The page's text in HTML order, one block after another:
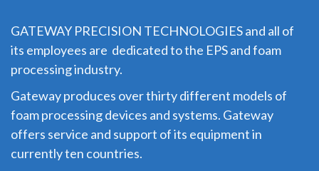
GATEWAY PRECISION TECHNOLOGIES and all of
its employees are dedicated to the EPS and foam
processing industry.
Gateway produces over thirty different models of
foam processing devices and systems. Gateway
offers service and support of its equipment in
currently ten countries.